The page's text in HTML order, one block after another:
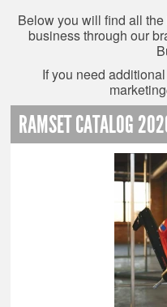
Below you will find all
business through our
If you need
RAMSET CATALOG